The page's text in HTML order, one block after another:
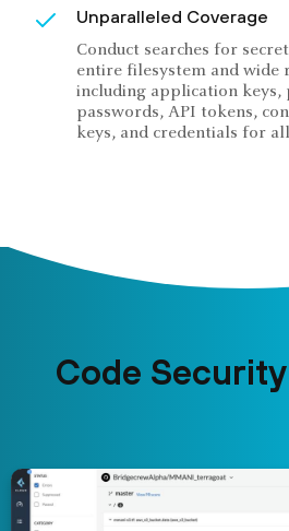
Unparalleled Coverage
Conduct searches for
entire filesystem and wide
including application keys,
passwords, API tokens,
keys, and credentials for all
Code